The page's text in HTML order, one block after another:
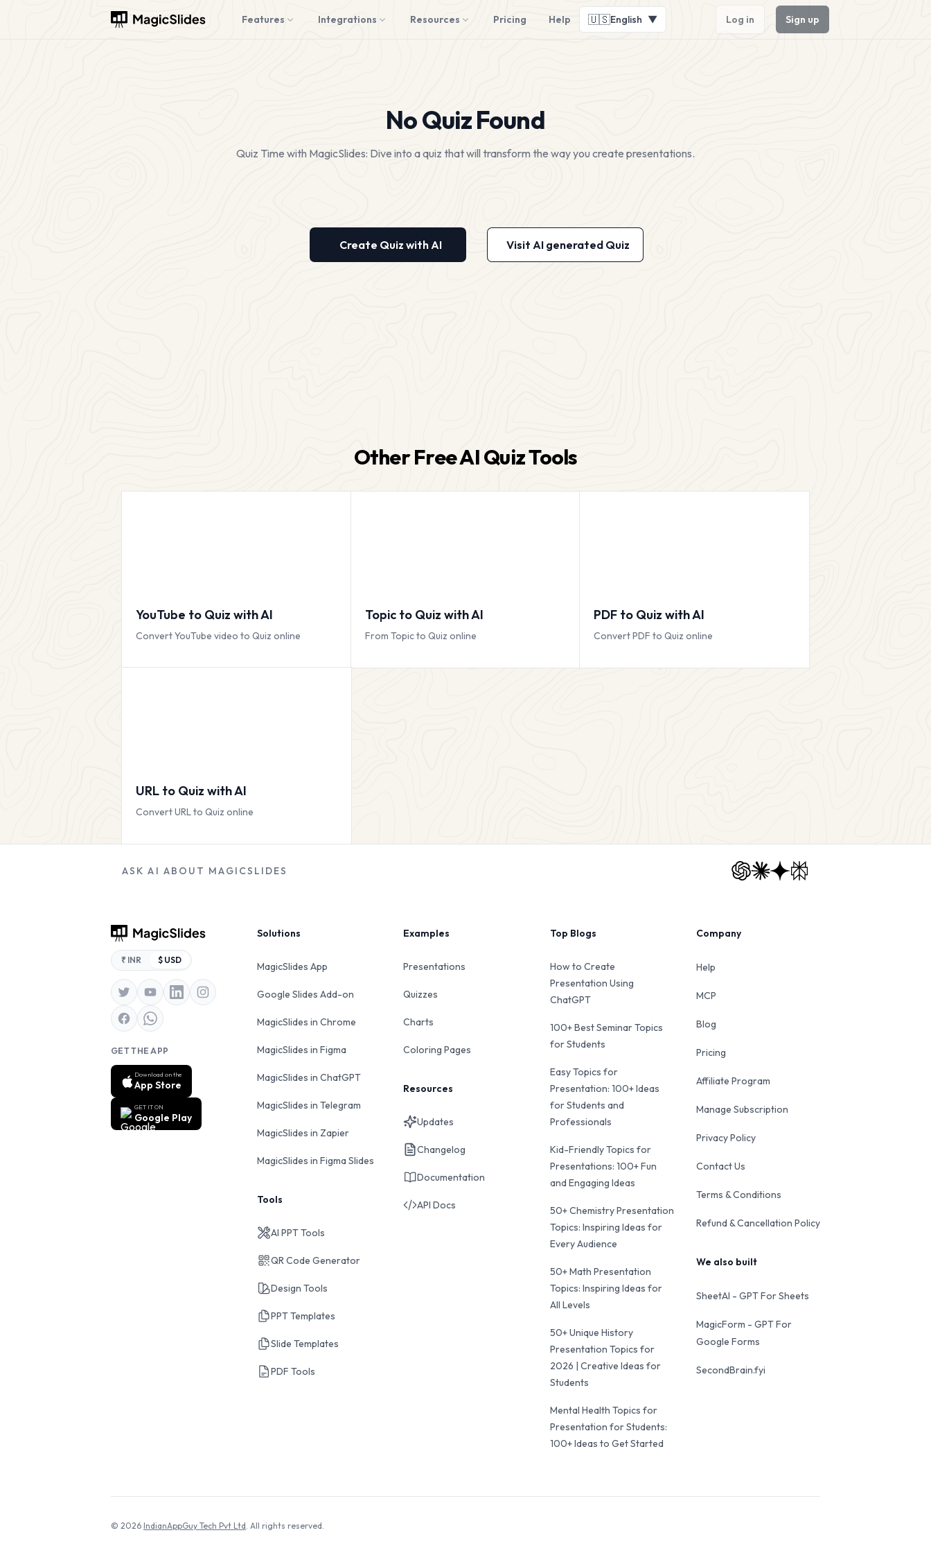
Features Integrations Resources Pricing Help 🇺🇸English ▼ Log in Sign up
No Quiz Found
Quiz Time with MagicSlides: Dive into a quiz that will transform the way you create presentations.
Create Quiz with AI Visit AI generated Quiz
Other Free AI Quiz Tools
YouTube to Quiz with AI
Convert YouTube video to Quiz online
Topic to Quiz with AI
From Topic to Quiz online
PDF to Quiz with AI
Convert PDF to Quiz online
URL to Quiz with AI
Convert URL to Quiz online
ASK AI ABOUT MAGICSLIDES
₹ INR $ USD
GET THE APP
Download on the
App Store
GET IT ON
Google Play
Solutions
MagicSlides App
Google Slides Add-on
MagicSlides in Chrome
MagicSlides in Figma
MagicSlides in ChatGPT
MagicSlides in Telegram
MagicSlides in Zapier
MagicSlides in Figma Slides
Tools
AI PPT Tools
QR Code Generator
Design Tools
PPT Templates
Slide Templates
PDF Tools
Examples
Presentations
Quizzes
Charts
Coloring Pages
Resources
Updates
Changelog
Documentation
API Docs
Top Blogs
How to Create
Presentation Using
ChatGPT
100+ Best Seminar Topics
for Students
Easy Topics for
Presentation: 100+ Ideas
for Students and
Professionals
Kid-Friendly Topics for
Presentations: 100+ Fun
and Engaging Ideas
50+ Chemistry Presentation
Topics: Inspiring Ideas for
Every Audience
50+ Math Presentation
Topics: Inspiring Ideas for
All Levels
50+ Unique History
Presentation Topics for
2026 | Creative Ideas for
Students
Mental Health Topics for
Presentation for Students:
100+ Ideas to Get Started
Company
Help
MCP
Blog
Pricing
Affiliate Program
Manage Subscription
Privacy Policy
Contact Us
Terms & Conditions
Refund & Cancellation Policy
We also built
SheetAI - GPT For Sheets
MagicForm - GPT For
Google Forms
SecondBrain.fyi
© 2026 IndianAppGuy Tech Pvt Ltd. All rights reserved.